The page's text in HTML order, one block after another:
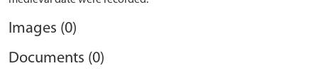
Images (0)
Documents (0)